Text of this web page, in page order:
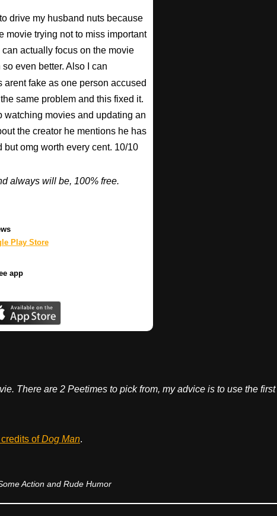
drive my husband nuts because
movie trying not to miss important
actually focus on the movie
even better. Also I can
arent fake as one person accused
same problem and this fixed it.
watching movies and updating an
the creator he mentions he has
omg worth every cent. 10/10
always will be, 100% free.
Play Store
app
There are 2 Peetimes to pick from, my advice is to use the first
ofDog Man.
Action and Rude Humor